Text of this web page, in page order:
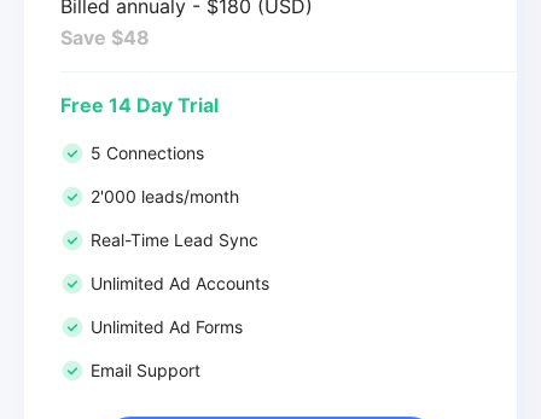
Billed annualy - $180 (USD)
Save $48
Free 14 Day Trial
5 Connections
2'000 leads/month
Real-Time Lead Sync
Unlimited Ad Accounts
Unlimited Ad Forms
Email Support